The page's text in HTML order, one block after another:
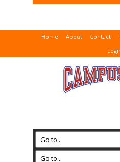
Home About Contact